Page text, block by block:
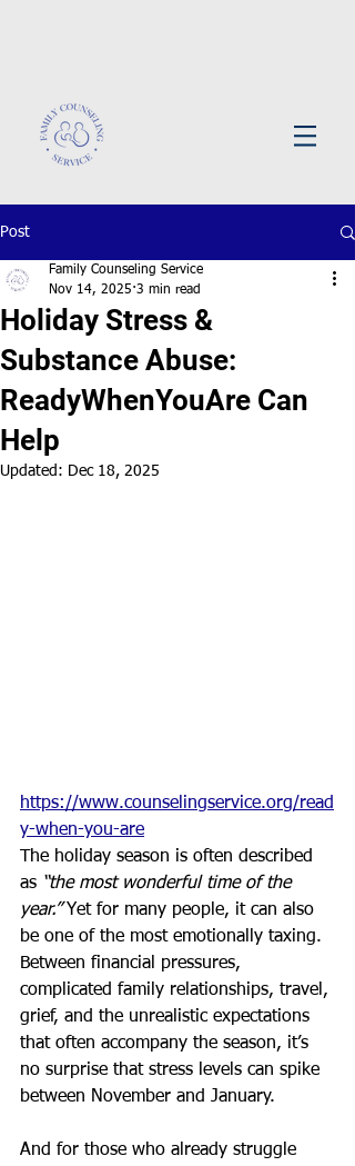
Post
Holiday Stress &
Substance Abuse:
ReadyWhenYouAre Can
Help
Family Counseling Service
Nov 14, 2025 3 min read
Updated: Dec 18, 2025
https://www.counselingservice.org/read
y-when-you-are
The holiday season is often described
as “the most wonderful time of the
year.” Yet for many people, it can also
be one of the most emotionally taxing.
Between financial pressures,
complicated family relationships, travel,
grief, and the unrealistic expectations
that often accompany the season, it’s
no surprise that stress levels can spike
between November and January.
And for those who already struggle